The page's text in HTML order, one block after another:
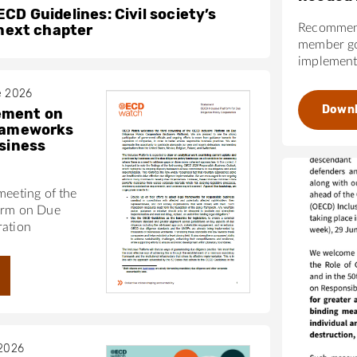
Guidelines: Civil society’s
chapter
member
2026
on
of the
on Due